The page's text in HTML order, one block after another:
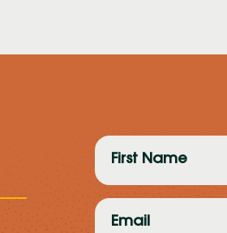
First
Name
(Required)
Email